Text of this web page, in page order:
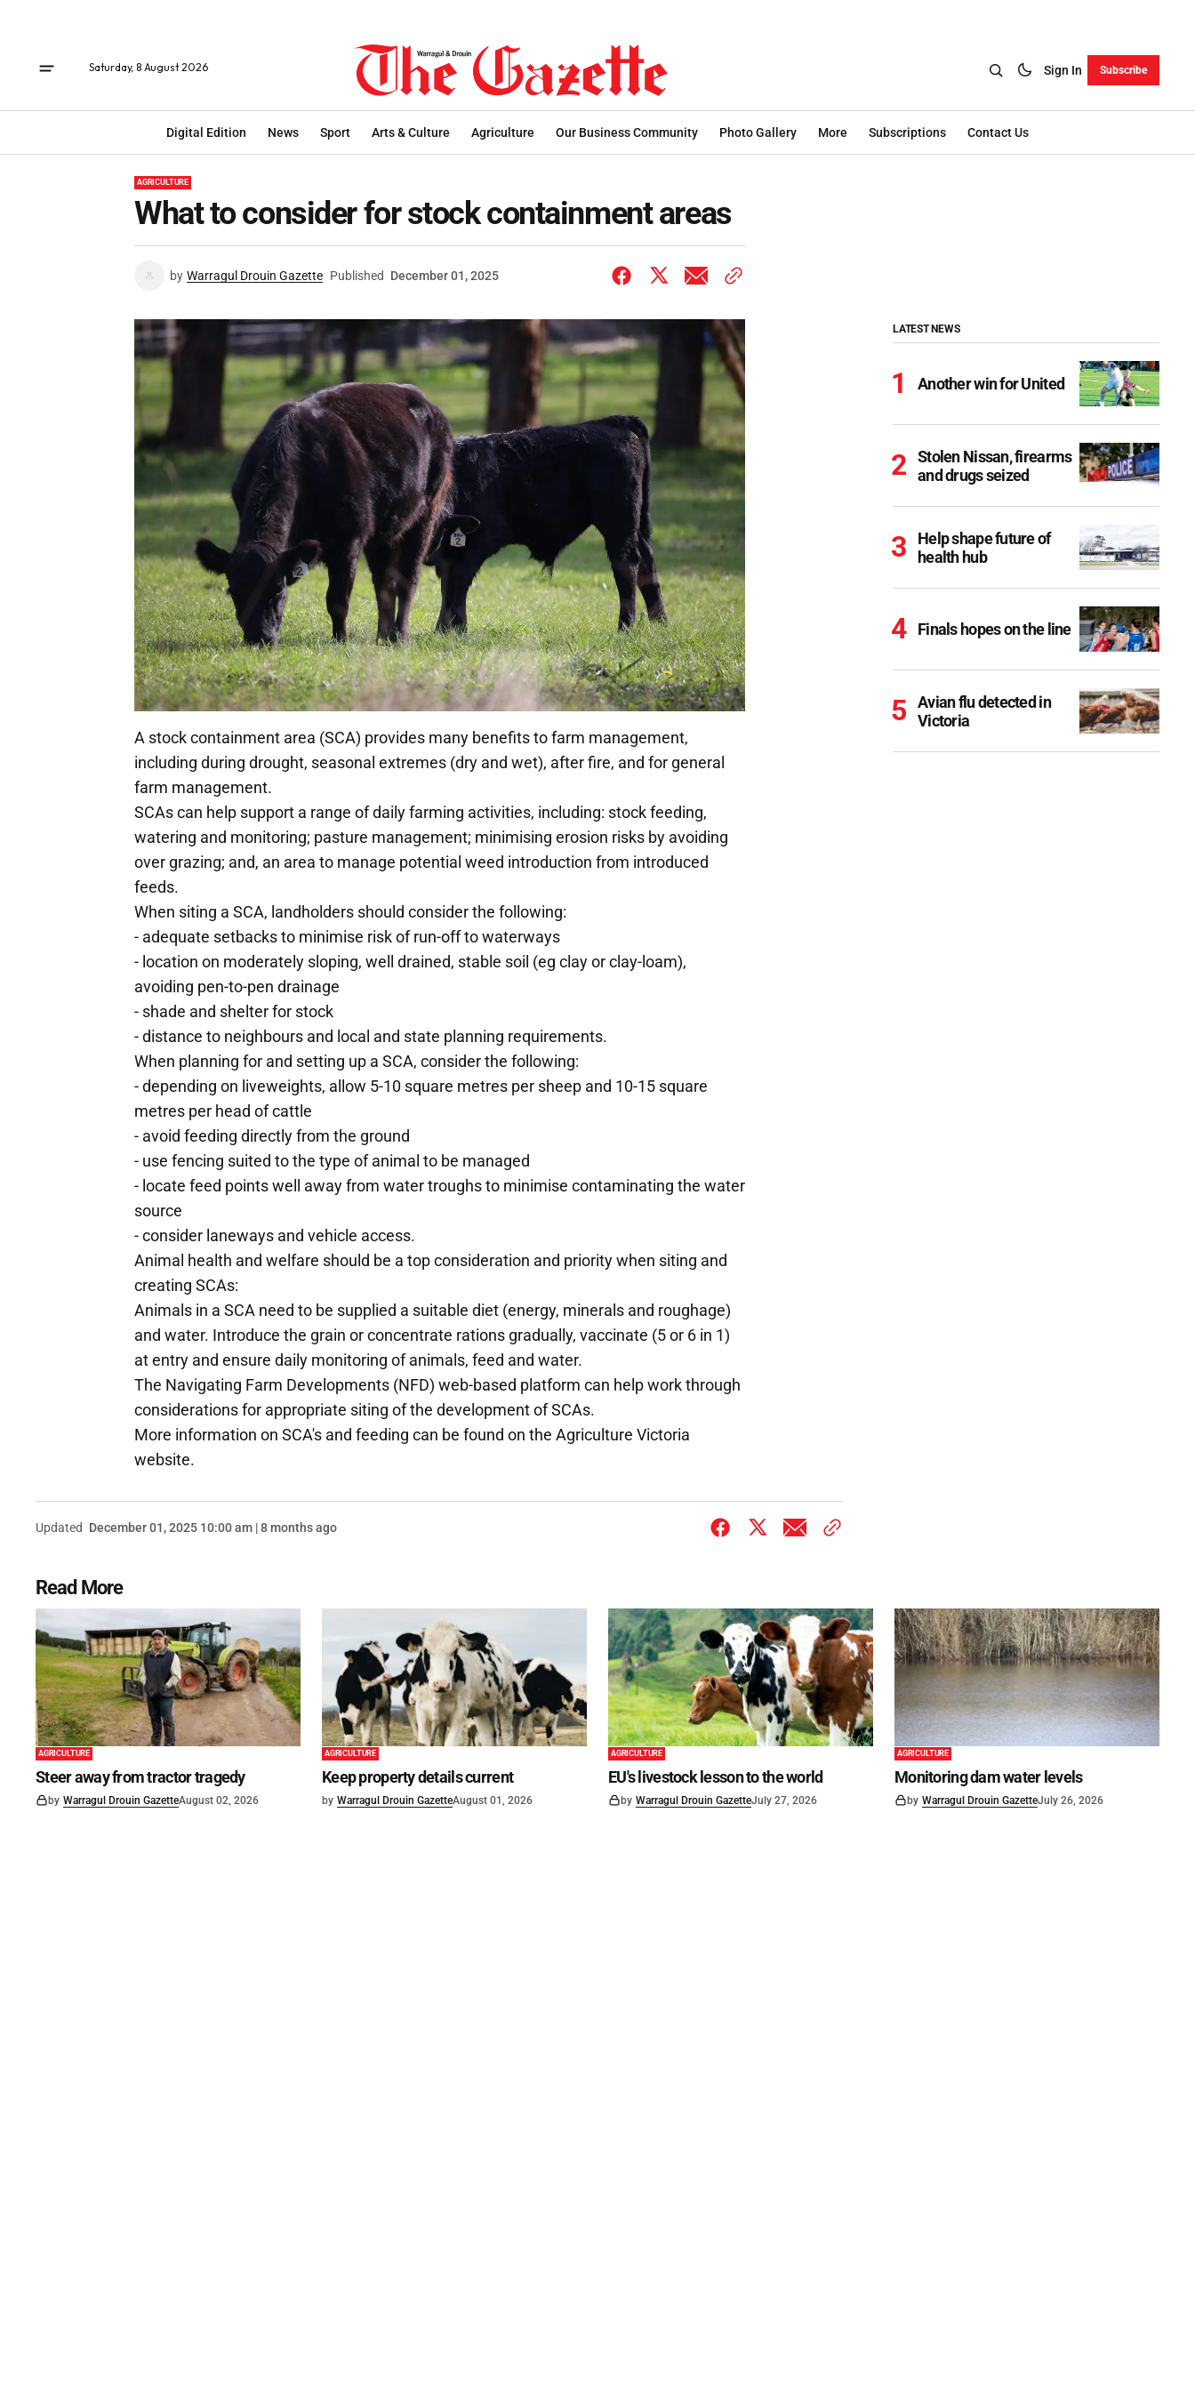
Saturday, 8 August 2026 Sign In Subscribe
Digital Edition News Sport Arts & Culture Agriculture Our Business Community Photo Gallery More Subscriptions Contact Us
AGRICULTURE
What to consider for stock containment areas
by Warragul Drouin Gazette Published December 01, 2025
A stock containment area (SCA) provides many benefits to farm management,
including during drought, seasonal extremes (dry and wet), after fire, and for general
farm management.
SCAs can help support a range of daily farming activities, including: stock feeding,
watering and monitoring; pasture management; minimising erosion risks by avoiding
over grazing; and, an area to manage potential weed introduction from introduced
feeds.
When siting a SCA, landholders should consider the following:
- adequate setbacks to minimise risk of run-off to waterways
- location on moderately sloping, well drained, stable soil (eg clay or clay-loam),
avoiding pen-to-pen drainage
- shade and shelter for stock
- distance to neighbours and local and state planning requirements.
When planning for and setting up a SCA, consider the following:
- depending on liveweights, allow 5-10 square metres per sheep and 10-15 square
metres per head of cattle
- avoid feeding directly from the ground
- use fencing suited to the type of animal to be managed
- locate feed points well away from water troughs to minimise contaminating the water
source
- consider laneways and vehicle access.
Animal health and welfare should be a top consideration and priority when siting and
creating SCAs:
Animals in a SCA need to be supplied a suitable diet (energy, minerals and roughage)
and water. Introduce the grain or concentrate rations gradually, vaccinate (5 or 6 in 1)
at entry and ensure daily monitoring of animals, feed and water.
The Navigating Farm Developments (NFD) web-based platform can help work through
considerations for appropriate siting of the development of SCAs.
More information on SCA's and feeding can be found on the Agriculture Victoria
website.
Updated December 01, 2025 10:00 am | 8 months ago
LATEST NEWS
Another win for United
Stolen Nissan, firearms
and drugs seized
Help shape future of
health hub
Finals hopes on the line
Avian flu detected in
Victoria
Read More
AGRICULTURE
Steer away from tractor tragedy
by Warragul Drouin GazetteAugust 02, 2026
AGRICULTURE
Keep property details current
by Warragul Drouin GazetteAugust 01, 2026
AGRICULTURE
EU's livestock lesson to the world
by Warragul Drouin GazetteJuly 27, 2026
AGRICULTURE
Monitoring dam water levels
by Warragul Drouin GazetteJuly 26, 2026